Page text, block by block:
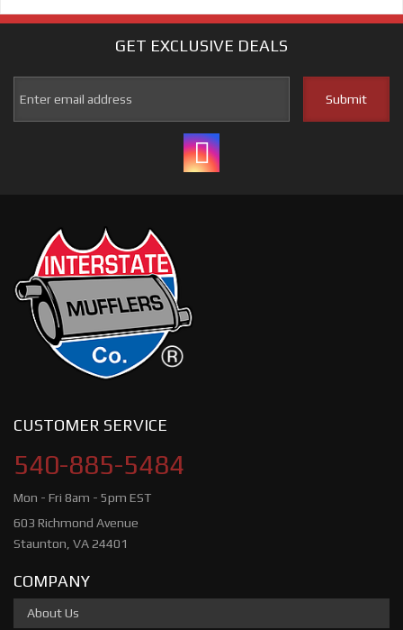
GET EXCLUSIVE DEALS
CUSTOMER SERVICE
540-885-5484
Mon - Fri 8am - 5pm EST
603 Richmond Avenue
Staunton, VA 24401
COMPANY
About Us